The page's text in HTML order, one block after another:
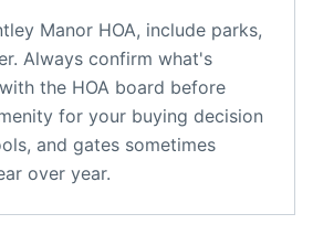
Manor HOA, include parks,
. Always confirm what's
the HOA board before
for your buying decision
and gates sometimes
over year.